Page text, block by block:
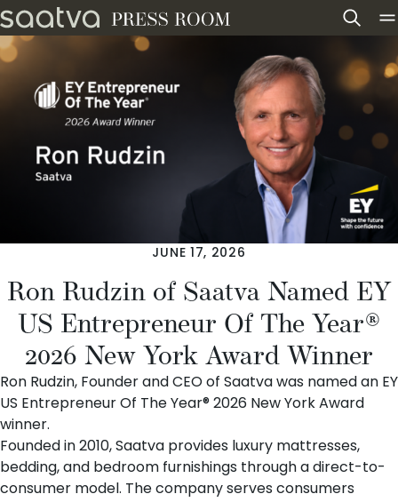
Skip to content
JUNE 17, 2026
Ron Rudzin of Saatva Named EY
US Entrepreneur Of The Year®
2026 New York Award Winner
Ron Rudzin, Founder and CEO of Saatvawas named an EY
US Entrepreneur Of The Year® 2026 New York Award
winner.
Founded in 2010, Saatva provides luxury mattresses,
bedding, and bedroom furnishings through a direct-to-
consumer model. The company serves consumers